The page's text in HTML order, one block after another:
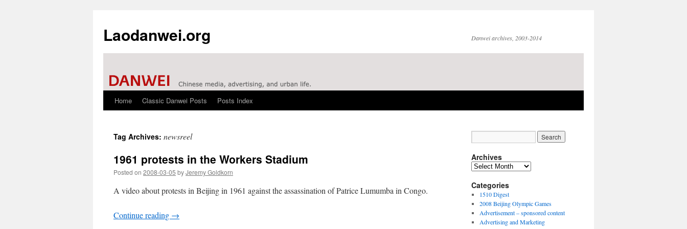
Laodanwei.org Danwei archives, 2003-2014
Skip
content
Home Classic Danwei Posts Posts Index
Tag Archives: newsreel
1961 protests in the Workers Stadium
Posted on 2008-03-05 byJeremy Goldkorn
A video about protests in Beijing in 1961 against the assassination of Patrice Lumumba in Congo.
Continue reading →
Archives
Archives
Categories
1510 Digest
2008 Beijing Olympic Games
Advertisement – sponsored content
Advertising and Marketing